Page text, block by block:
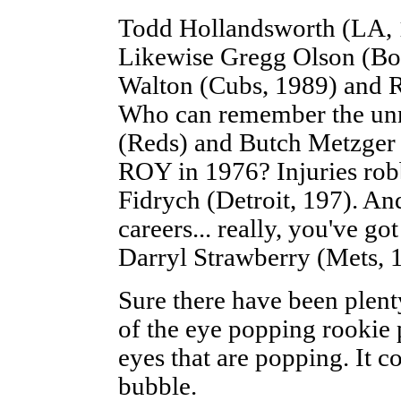
Todd Hollandsworth (LA,
Likewise Gregg Olson
Walton (Cubs, 1989) and
Who can remember the
(Reds) and Butch
ROY in 1976? Injuries
Fidrych (Detroit, 197).
careers... really, you've
Darryl Strawberry (Mets,
Sure there have been
of the eye popping rookie
eyes that are popping. It
bubble.